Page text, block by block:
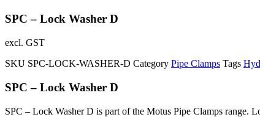
SPC – Lock Washer D
excl. GST
SKU SPC-LOCK-WASHER-D Category Pipe Clamps Tags
SPC – Lock Washer D
SPC – Lock Washer D is part of the Motus Pipe Clamps range.